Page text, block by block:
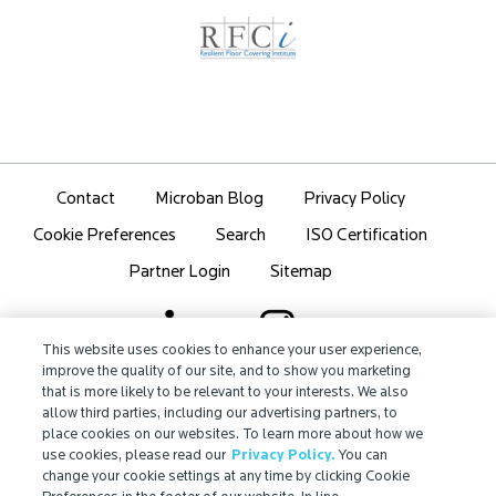
Contact Microban Blog Privacy Policy
Cookie Preferences Search ISO Certification
Partner Login Sitemap
Due to regulatory differences, the performance
claims related to Microban technologies that are
referenced on this website may not be valid for use in
This website uses cookies to enhance your user experience,
improve the quality of our site, and to show you marketing
that is more likely to be relevant to your interests. We also
allow third parties, including our advertising partners, to
place cookies on our websites. To learn more about how we
use cookies, please read our Privacy Policy. You can
change your cookie settings at any time by clicking Cookie